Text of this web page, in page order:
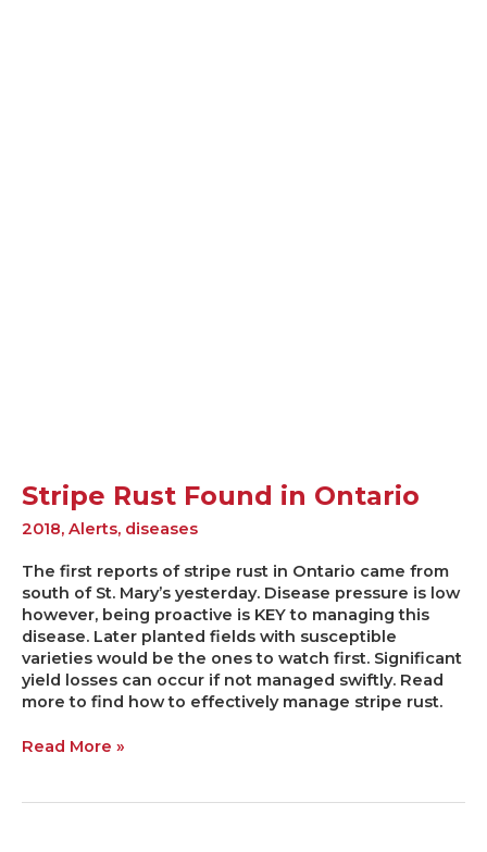
Stripe Rust Found in Ontario
2018, Alerts, diseases
The first reports of stripe rust in Ontario came from
south of St. Mary’s yesterday. Disease pressure is low
however, being proactive is KEY to managing this
disease. Later planted fields with susceptible
varieties would be the ones to watch first. Significant
yield losses can occur if not managed swiftly. Read
more to find how to effectively manage stripe rust.
Read More »